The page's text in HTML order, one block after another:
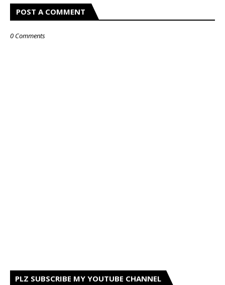
POST A COMMENT
0 Comments
PLZ SUBSCRIBE MY YOUTUBE CHANNEL